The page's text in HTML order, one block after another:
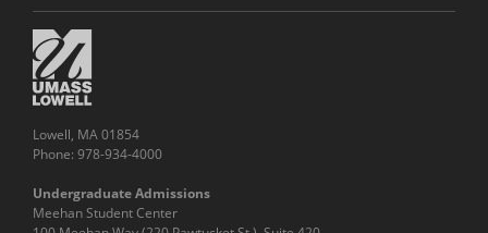
Lowell, MA 01854
Phone: 978-934-4000
Undergraduate Admissions
Meehan Student Center